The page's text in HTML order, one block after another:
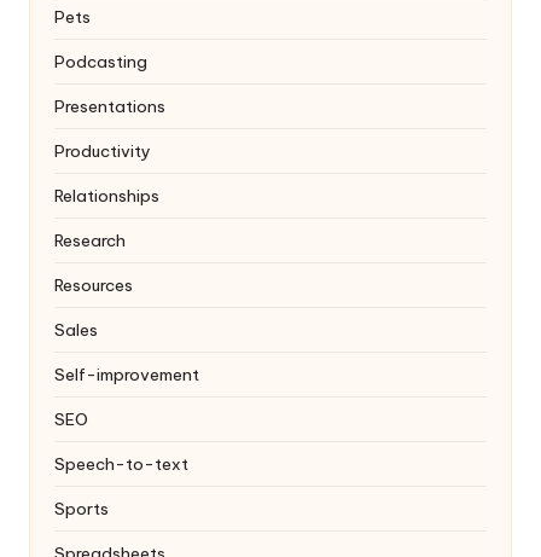
Pets
Podcasting
Presentations
Productivity
Relationships
Research
Resources
Sales
Self-improvement
SEO
Speech-to-text
Sports